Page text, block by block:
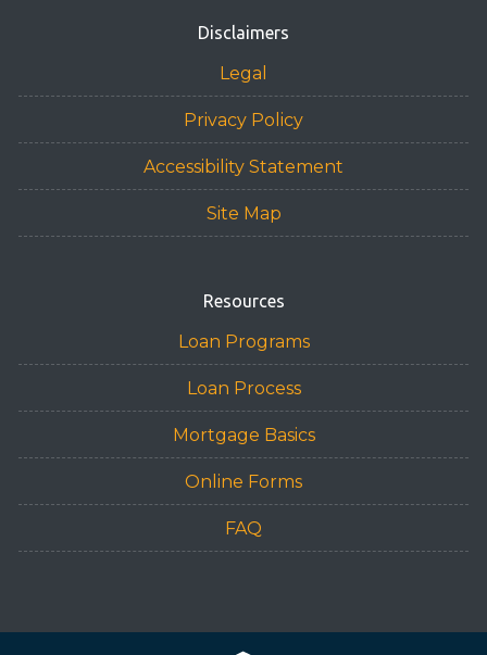
Disclaimers
Legal
Privacy Policy
Accessibility Statement
Site Map
Resources
Loan Programs
Loan Process
Mortgage Basics
Online Forms
FAQ